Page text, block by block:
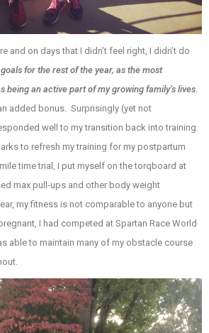
and on days that I didn’t feel right, I didn’t do
for the rest of the year, as the most
being an active part of my growing family’s lives.
added bonus. Surprisingly (yet not
well to my transition back into training.
to refresh my training for my postpartum
time trial, I put myself on the torqboard at
max pull-ups and other body weight
my fitness is not comparable to anyone but
I had competed at Spartan Race World
able to maintain many of my obstacle course